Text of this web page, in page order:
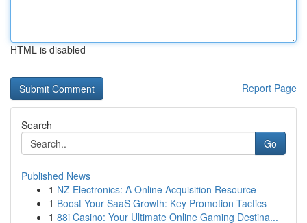
HTML is disabled
Report Page
Search
Go
Published News
1 NZ Electronics: A Online Acquisition Resource
1 Boost Your SaaS Growth: Key Promotion Tactics
1 88i Casino: Your Ultimate Online Gaming Destina...